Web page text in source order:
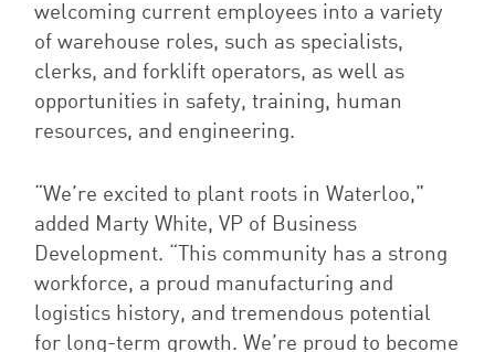
welcoming current employees into a variety
of warehouse roles, such as specialists,
clerks, and forklift operators, as well as
opportunities in safety, training, human
resources, and engineering.
“We’re excited to plant roots in Waterloo,”
added Marty White, VP of Business
Development. “This community has a strong
workforce, a proud manufacturing and
logistics history, and tremendous potential
for long-term growth. We’re proud to become